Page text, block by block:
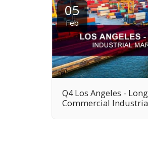
05
Feb
Q4 Los Angeles -
Commercial